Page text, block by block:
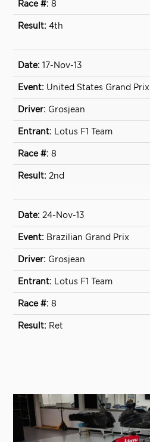
8
4th
17-Nov-13
United States Grand Prix
Grosjean
Lotus F1 Team
8
2nd
24-Nov-13
Brazilian Grand Prix
Grosjean
Lotus F1 Team
8
Ret